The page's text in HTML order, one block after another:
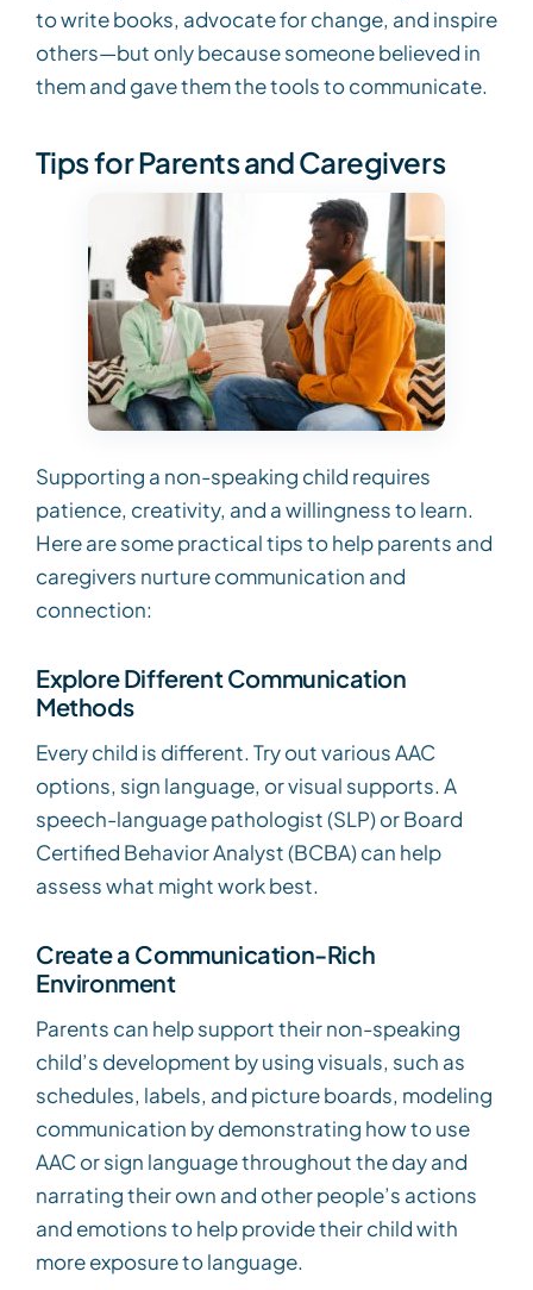
to write books, advocate for change, and inspire
others—but only because someone believed in
them and gave them the tools to communicate.
Tips for Parents and Caregivers
Supporting a non-speaking child requires
patience, creativity, and a willingness to learn.
Here are some practical tips to help parents and
caregivers nurture communication and
connection:
Explore Different Communication
Methods
Every child is different. Try out various AAC
options, sign language, or visual supports. A
speech-language pathologist (SLP) or Board
Certified Behavior Analyst (BCBA) can help
assess what might work best.
Create a Communication-Rich
Environment
Parents can help support their non-speaking
child’s development by using visuals, such as
schedules, labels, and picture boards, modeling
communication by demonstrating how to use
AAC or sign language throughout the day and
narrating their own and other people’s actions
and emotions to help provide their child with
more exposure to language.